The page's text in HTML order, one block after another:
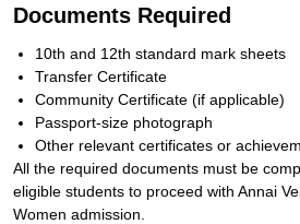
Documents Required
10th and 12th standard mark sheets
Transfer Certificate
Community Certificate (if applicable)
Passport-size photograph
Other relevant certificates or
All the required documents must be
eligible students to proceed with Annai
Women admission.